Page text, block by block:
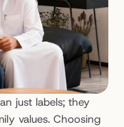
just labels; they
values. Choosing